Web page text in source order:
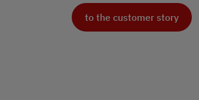
to the customer story